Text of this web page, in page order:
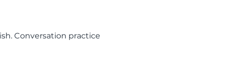
Conversation practice